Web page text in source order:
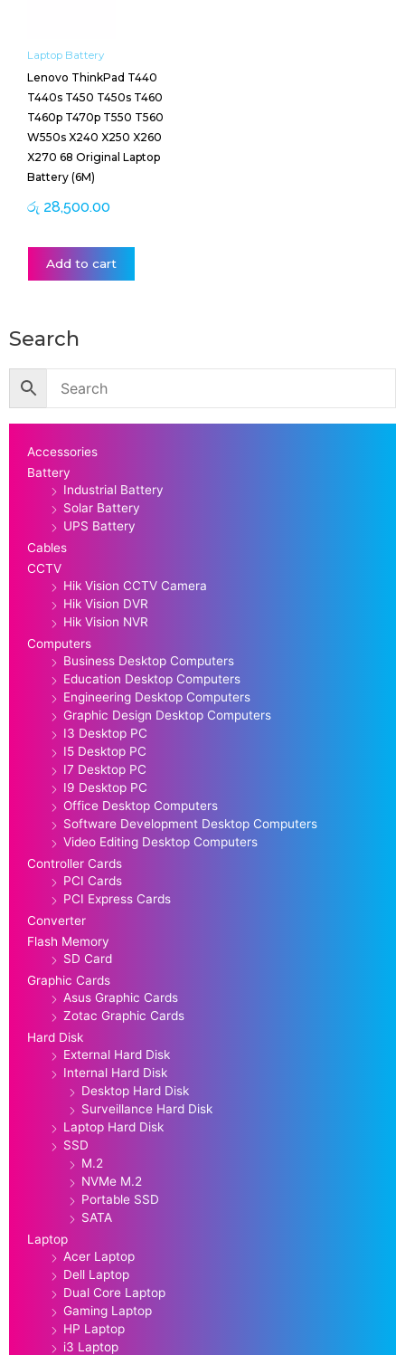
Laptop Battery
Lenovo ThinkPad T440
T440s T450 T450s T460
T460p T470p T550 T560
W550s X240 X250 X260
X270 68 Original Laptop
Battery (6M)
රු 28,500.00
Add to cart
Search
Accessories
Battery
Industrial Battery
Solar Battery
UPS Battery
Cables
CCTV
Hik Vision CCTV Camera
Hik Vision DVR
Hik Vision NVR
Computers
Business Desktop Computers
Education Desktop Computers
Engineering Desktop Computers
Graphic Design Desktop Computers
I3 Desktop PC
I5 Desktop PC
I7 Desktop PC
I9 Desktop PC
Office Desktop Computers
Software Development Desktop Computers
Video Editing Desktop Computers
Controller Cards
PCI Cards
PCI Express Cards
Converter
Flash Memory
SD Card
Graphic Cards
Asus Graphic Cards
Zotac Graphic Cards
Hard Disk
External Hard Disk
Internal Hard Disk
Desktop Hard Disk
Surveillance Hard Disk
Laptop Hard Disk
SSD
M.2
NVMe M.2
Portable SSD
SATA
Laptop
Acer Laptop
Dell Laptop
Dual Core Laptop
Gaming Laptop
HP Laptop
i3 Laptop